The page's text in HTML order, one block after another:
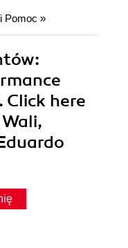
Pomoc »
Click here